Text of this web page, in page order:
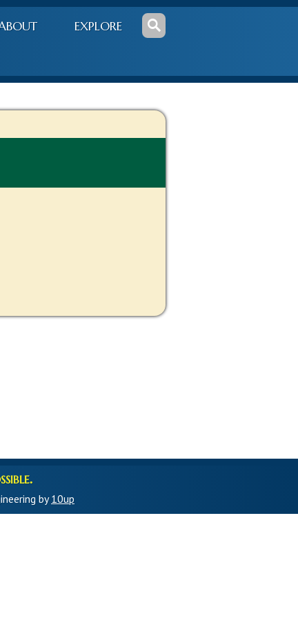
EXPLORE
by10up